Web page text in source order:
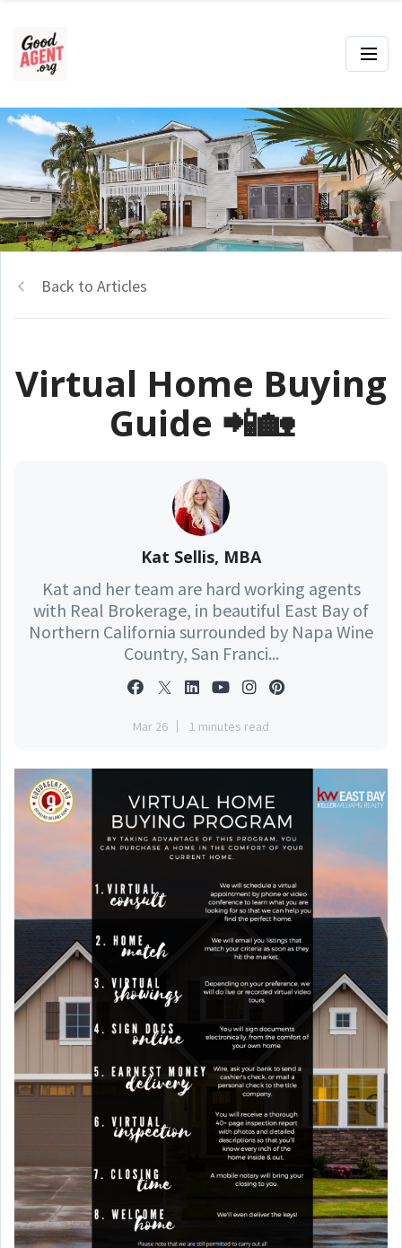
Back to Articles
Virtual Home Buying
Guide 📲🏡
Kat Sellis, MBA
Kat and her team are hard working agents
with Real Brokerage, in beautiful East Bay of
Northern California surrounded by Napa Wine
Country, San Franci...
Mar 26 1 minutes read